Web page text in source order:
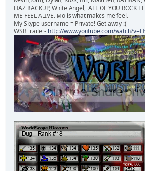
HAZ BACKUP, White Angel, ALL OF YOU ROCK
ME FEEL ALIVE. Mo is what makes me feel.
My Skype username = Private! Get away :(
WSB trailer- http://www.youtube.com/